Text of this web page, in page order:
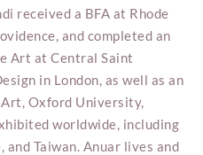
received a BFA at Rhode
and completed an
Art at Central Saint
in London, as well as an
Art, Oxford University,
worldwide, including
and Taiwan. Anuar lives and